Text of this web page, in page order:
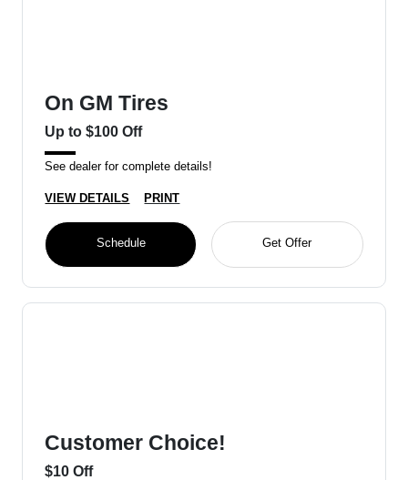
On GM Tires
Up to $100 Off
See dealer for complete details!
VIEW DETAILS PRINT
Schedule Get Offer
Customer Choice!
$10 Off